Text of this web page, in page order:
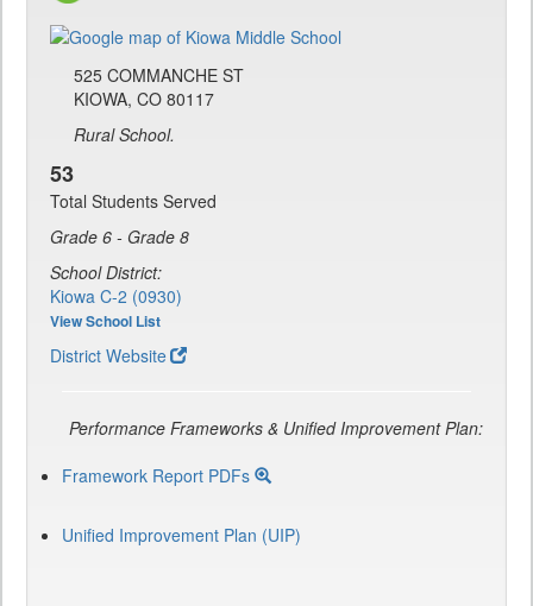
525 COMMANCHE ST
KIOWA, CO 80117
Rural School.
53
Total Students Served
Grade 6 - Grade 8
School District:
Kiowa C-2 (0930)
View School List
District Website
Performance Frameworks & Unified Improvement Plan:
Framework Report PDFs
Unified Improvement Plan (UIP)